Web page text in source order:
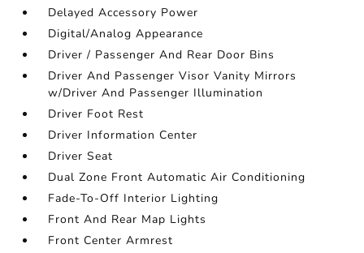
Delayed Accessory Power
Digital/Analog Appearance
Driver / Passenger And Rear Door Bins
Driver And Passenger Visor Vanity Mirrors
w/Driver And Passenger Illumination
Driver Foot Rest
Driver Information Center
Driver Seat
Dual Zone Front Automatic Air Conditioning
Fade-To-Off Interior Lighting
Front And Rear Map Lights
Front Center Armrest